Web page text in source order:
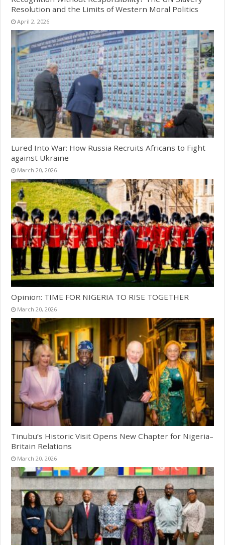
Resolution and the Limits of Western Moral Politics
April 2, 2026
Lured Into War: How Russia Recruits Africans to Fight
against Ukraine
March 20, 2026
Opinion: TIME FOR NIGERIA TO RISE TOGETHER
March 20, 2026
Tinubu’s Historic Visit Opens New Chapter for Nigeria–
Britain Relations
March 20, 2026